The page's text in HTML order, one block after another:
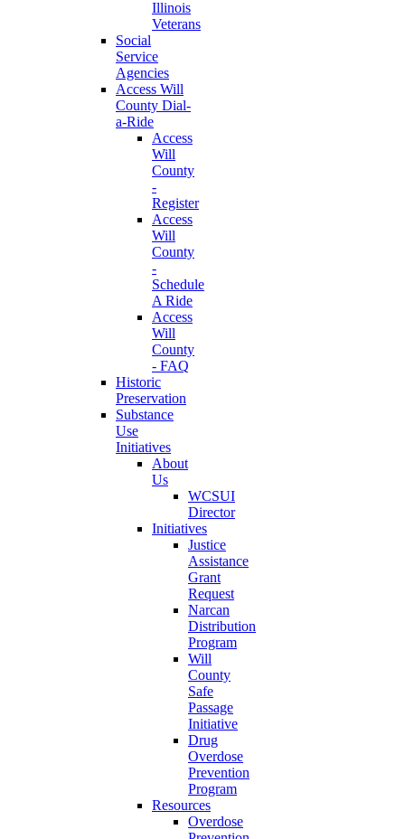
Illinois
Veterans
Social
Service
Agencies
Access Will
County Dial-
a-Ride
Access
Will
County
-
Register
Access
Will
County
-
Schedule
A Ride
Access
Will
County
- FAQ
Historic
Preservation
Substance
Use
Initiatives
About
Us
WCSUI
Director
Initiatives
Justice
Assistance
Grant
Request
Narcan
Distribution
Program
Will
County
Safe
Passage
Initiative
Drug
Overdose
Prevention
Program
Resources
Overdose